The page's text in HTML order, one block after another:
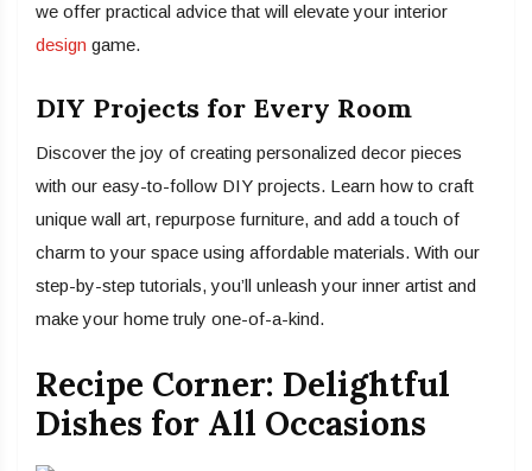
we offer practical advice that will elevate your interior
design game.
DIY Projects for Every Room
Discover the joy of creating personalized decor pieces
with our easy-to-follow DIY projects. Learn how to craft
unique wall art, repurpose furniture, and add a touch of
charm to your space using affordable materials. With our
step-by-step tutorials, you’ll unleash your inner artist and
make your home truly one-of-a-kind.
Recipe Corner: Delightful
Dishes for All Occasions